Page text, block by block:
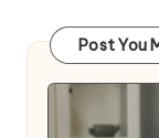
Post You